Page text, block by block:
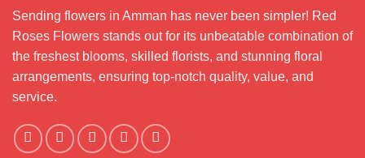
Sending flowers in Amman has never been simpler! Red
Roses Flowers stands out for its unbeatable combination of
the freshest blooms, skilled florists, and stunning floral
arrangements, ensuring top-notch quality, value, and
service.